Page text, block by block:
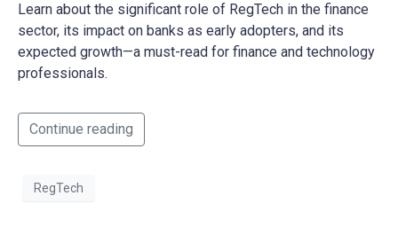
Learn about the significant role of RegTech in the finance
sector, its impact on banks as early adopters, and its
expected growth—a must-read for finance and technology
professionals.
Continue reading
RegTech